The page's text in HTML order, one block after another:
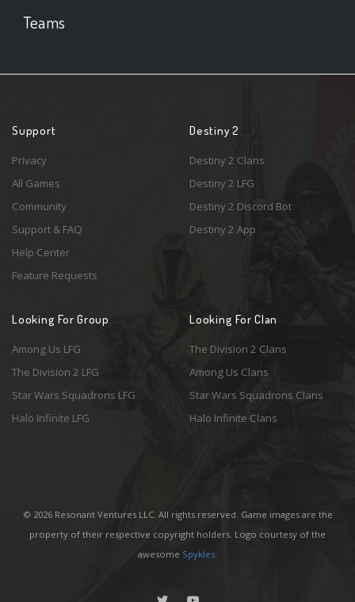
Teams
Support
Privacy
All Games
Community
Support & FAQ
Help Center
Feature Requests
Destiny 2
Destiny 2 Clans
Destiny 2 LFG
Destiny 2 Discord Bot
Destiny 2 App
Looking For Group
Among Us LFG
The Division 2 LFG
Star Wars Squadrons LFG
Halo Infinite LFG
Looking For Clan
The Division 2 Clans
Among Us Clans
Star Wars Squadrons Clans
Halo Infinite Clans
© 2026 Resonant Ventures LLC. All rights reserved. Game images are the
property of their respective copyright holders. Logo courtesy of the
awesome Spykles.